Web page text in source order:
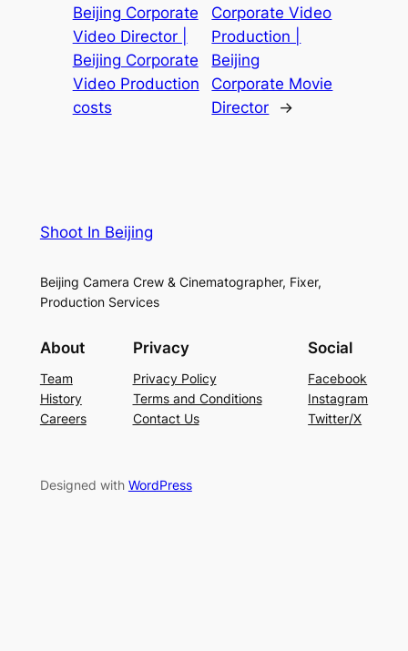
Beijing Corporate
Video Director |
Beijing Corporate
Video Production
costs
Corporate Video
Production |
Beijing
Corporate Movie
Director
→
Shoot In Beijing
Beijing Camera Crew & Cinematographer, Fixer,
Production Services
About
Team
History
Careers
Privacy
Privacy Policy
Terms and Conditions
Contact Us
Social
Facebook
Instagram
Twitter/X
Designed with WordPress